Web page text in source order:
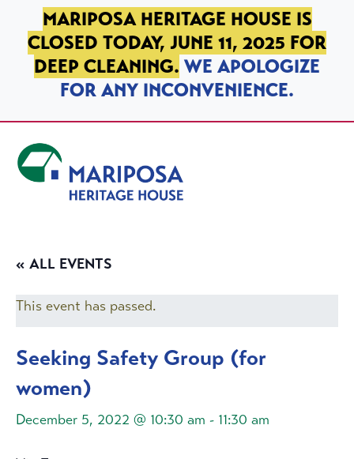
SKIP TO PRIMARY NAVIGATION
SKIP TO MAIN CONTENT
SKIP TO FOOTER
MARIPOSA HERITAGE HOUSE IS
CLOSED TODAY, JUNE 11, 2025 FOR
DEEP CLEANING. WE APOLOGIZE
FOR ANY INCONVENIENCE.
« ALL EVENTS
This event has passed.
Seeking Safety Group (for
women)
December 5, 2022 @ 10:30 am - 11:30 am